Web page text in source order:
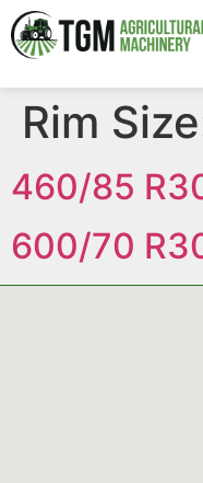
Rim
460/85
600/70